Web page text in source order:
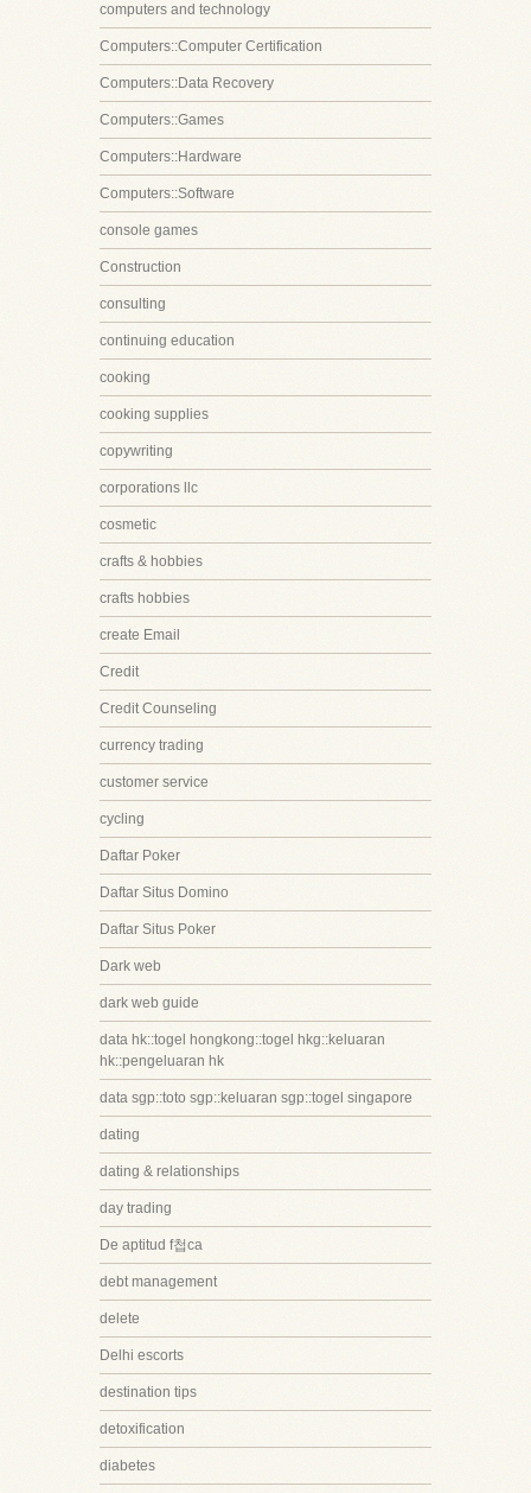
computers and technology
Computers::Computer Certification
Computers::Data Recovery
Computers::Games
Computers::Hardware
Computers::Software
console games
Construction
consulting
continuing education
cooking
cooking supplies
copywriting
corporations llc
cosmetic
crafts & hobbies
crafts hobbies
create Email
Credit
Credit Counseling
currency trading
customer service
cycling
Daftar Poker
Daftar Situs Domino
Daftar Situs Poker
Dark web
dark web guide
data hk::togel hongkong::togel hkg::keluaran
hk::pengeluaran hk
data sgp::toto sgp::keluaran sgp::togel singapore
dating
dating & relationships
day trading
De aptitud f첩ca
debt management
delete
Delhi escorts
destination tips
detoxification
diabetes